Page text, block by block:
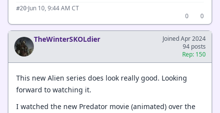
#20·Jun 10, 9:44 AM CT
0
0
TheWinterSKOLdier
Joined Apr 2024
94 posts
Rep: 150
This new Alien series does look really good. Looking
forward to watching it.
I watched the new Predator movie (animated) over the